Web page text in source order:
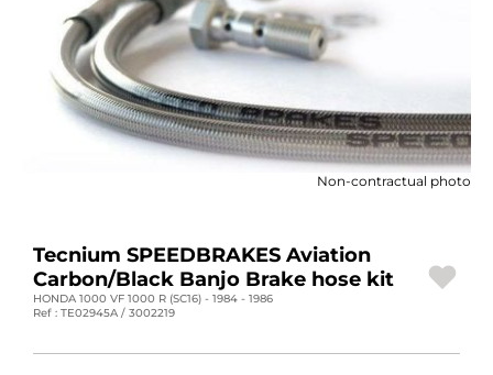
MOTORBIKE PARTS AND TOOLS
MOTORBIKE ACCESSORIES
MOTORBIKE LUGGAGES
DEALS AND PROMOTIONS
GIFT CARDS
Non-contractual photo
Tecnium SPEEDBRAKES Aviation
Carbon/Black Banjo Brake hose kit
HONDA 1000 VF 1000 R (SC16) - 1984 - 1986
Ref : TE02945A / 3002219